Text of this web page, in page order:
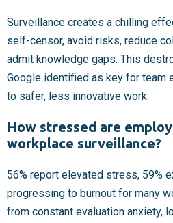
Surveillance creates a chilling
self-censor, avoid risks, reduce
admit knowledge gaps. This
Google identified as key for team
to safer, less innovative work.
How stressed are
workplace surveillance?
56% report elevated stress, 59%
progressing to burnout for many
from constant evaluation anxiety,